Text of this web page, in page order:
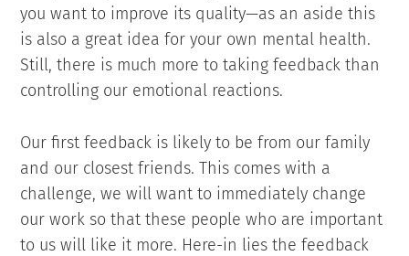
you want to improve its quality—as an aside this
is also a great idea for your own mental health.
Still, there is much more to taking feedback than
controlling our emotional reactions.
Our first feedback is likely to be from our family
and our closest friends. This comes with a
challenge, we will want to immediately change
our work so that these people who are important
to us will like it more. Here-in lies the feedback